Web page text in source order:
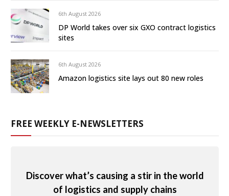
6th August 2026
DP World takes over six GXO contract logistics
sites
6th August 2026
Amazon logistics site lays out 80 new roles
FREE WEEKLY E-NEWSLETTERS
Discover what’s causing a stir in the world
of logistics and supply chains